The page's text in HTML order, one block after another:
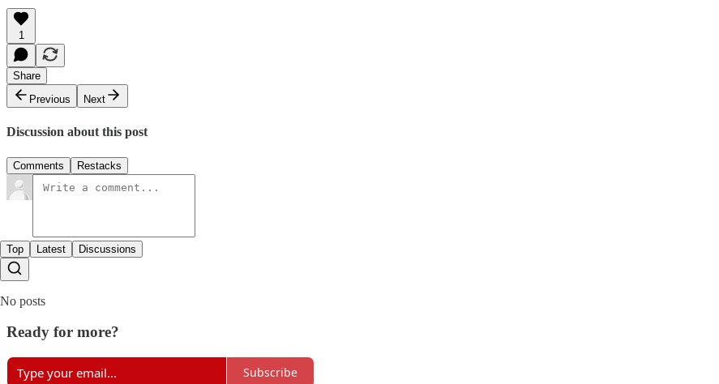
1
Share
Previous
Next
Discussion about this post
Comments Restacks
Top Latest Discussions
No posts
Ready for more?
Subscribe